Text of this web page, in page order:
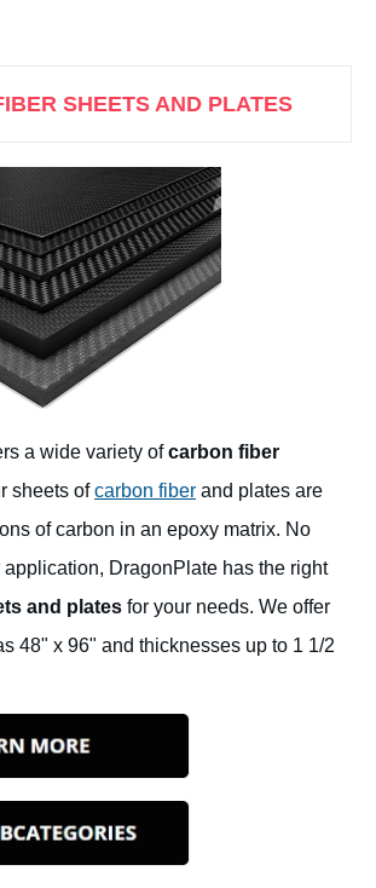
SHEETS AND PLATES
a wide variety ofcarbon fiber
sheets ofcarbon fiber and plates are
of carbon in an epoxy matrix. No
application, DragonPlate has the right
and plates for your needs. We offer
48" x 96" and thicknesses up to 1 1/2